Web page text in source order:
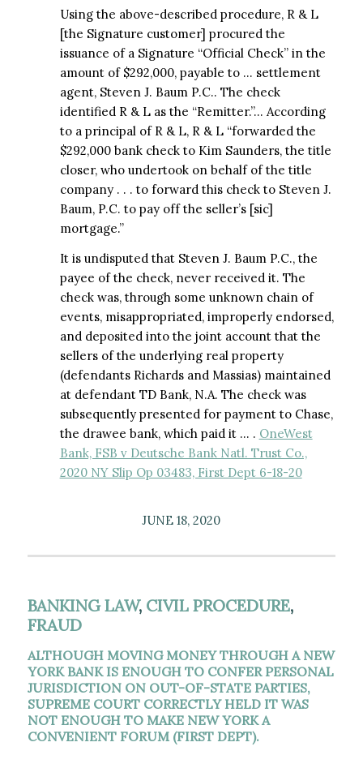
Using the above-described procedure, R & L
[the Signature customer] procured the
issuance of a Signature “Official Check” in the
amount of $292,000, payable to … settlement
agent, Steven J. Baum P.C.. The check
identified R & L as the “Remitter.”… According
to a principal of R & L, R & L “forwarded the
$292,000 bank check to Kim Saunders, the title
closer, who undertook on behalf of the title
company . . . to forward this check to Steven J.
Baum, P.C. to pay off the seller’s [sic]
mortgage.”
It is undisputed that Steven J. Baum P.C., the
payee of the check, never received it. The
check was, through some unknown chain of
events, misappropriated, improperly endorsed,
and deposited into the joint account that the
sellers of the underlying real property
(defendants Richards and Massias) maintained
at defendant TD Bank, N.A. The check was
subsequently presented for payment to Chase,
the drawee bank, which paid it … . OneWest
Bank, FSB v Deutsche Bank Natl. Trust Co.,
2020 NY Slip Op 03483, First Dept 6-18-20
JUNE 18, 2020
BANKING LAW, CIVIL PROCEDURE,
FRAUD
ALTHOUGH MOVING MONEY THROUGH A NEW
YORK BANK IS ENOUGH TO CONFER PERSONAL
JURISDICTION ON OUT-OF-STATE PARTIES,
SUPREME COURT CORRECTLY HELD IT WAS
NOT ENOUGH TO MAKE NEW YORK A
CONVENIENT FORUM (FIRST DEPT).